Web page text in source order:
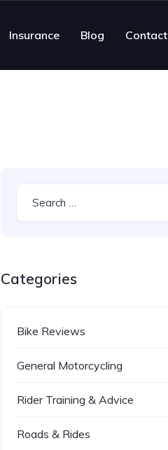
Insurance Blog Contact
Categories
Bike Reviews
General Motorcycling
Rider Training & Advice
Roads & Rides